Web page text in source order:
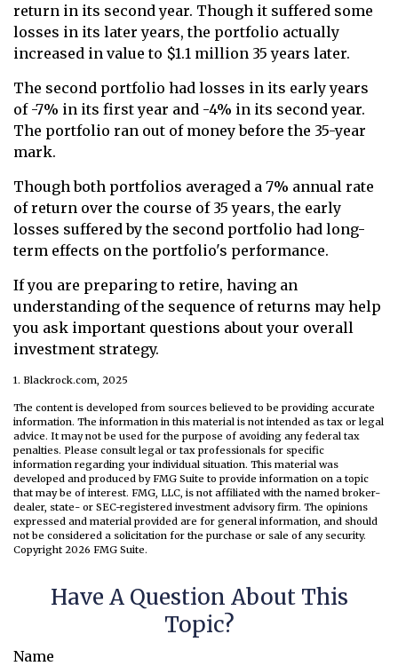
return in its second year. Though it suffered some
losses in its later years, the portfolio actually
increased in value to $1.1 million 35 years later.
The second portfolio had losses in its early years
of -7% in its first year and -4% in its second year.
The portfolio ran out of money before the 35-year
mark.
Though both portfolios averaged a 7% annual rate
of return over the course of 35 years, the early
losses suffered by the second portfolio had long-
term effects on the portfolio's performance.
If you are preparing to retire, having an
understanding of the sequence of returns may help
you ask important questions about your overall
investment strategy.
1. Blackrock.com, 2025
The content is developed from sources believed to be providing accurate
information. The information in this material is not intended as tax or legal
advice. It may not be used for the purpose of avoiding any federal tax
penalties. Please consult legal or tax professionals for specific
information regarding your individual situation. This material was
developed and produced by FMG Suite to provide information on a topic
that may be of interest. FMG, LLC, is not affiliated with the named broker-
dealer, state- or SEC-registered investment advisory firm. The opinions
expressed and material provided are for general information, and should
not be considered a solicitation for the purchase or sale of any security.
Copyright 2026 FMG Suite.
Have A Question About This
Topic?
Name